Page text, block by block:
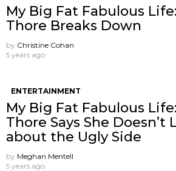
My Big Fat Fabulous
Thore Breaks Down
by Christine Cohan
5 years ago
ENTERTAINMENT
My Big Fat Fabulous
Thore Says She Doesn’t
about the Ugly Side
by Meghan Mentell
5 years ago